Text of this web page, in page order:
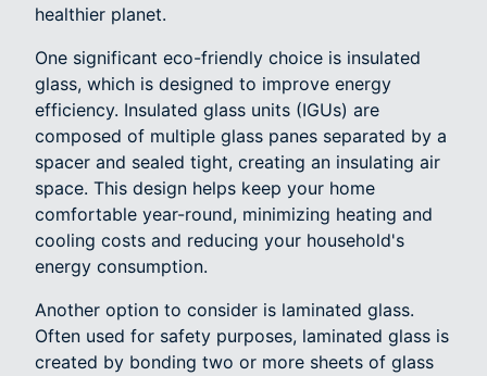
healthier planet.
One significant eco-friendly choice is insulated
glass, which is designed to improve energy
efficiency. Insulated glass units (IGUs) are
composed of multiple glass panes separated by a
spacer and sealed tight, creating an insulating air
space. This design helps keep your home
comfortable year-round, minimizing heating and
cooling costs and reducing your household's
energy consumption.
Another option to consider is laminated glass.
Often used for safety purposes, laminated glass is
created by bonding two or more sheets of glass